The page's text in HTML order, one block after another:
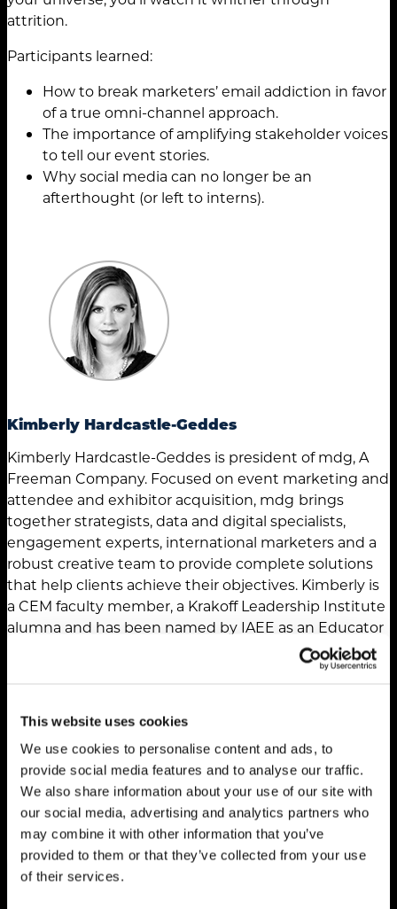
This website uses cookies
We use cookies to personalise content and ads, to
provide social media features and to analyse our traffic.
We also share information about your use of our site with
our social media, advertising and analytics partners who
may combine it with other information that you’ve
provided to them or that they’ve collected from your use
of their services.
attrition.
Participants learned:
How to break marketers’ email addiction in favor
of a true omni-channel approach.
The importance of amplifying stakeholder voices
to tell our event stories.
Why social media can no longer be an
afterthought (or left to interns).
Kimberly Hardcastle-Geddes
Kimberly Hardcastle-Geddes is president of mdg, A
Freeman Company. Focused on event marketing and
attendee and exhibitor acquisition, mdg brings
together strategists, data and digital specialists,
engagement experts, international marketers and a
robust creative team to provide complete solutions
that help clients achieve their objectives. Kimberly is
a CEM faculty member, a Krakoff Leadership Institute
alumna and has been named by IAEE as an Educator
of the Year and a Woman of Achievement. She has a
monthly column in PCMA’s Convene magazine and is
Leaders, Expo! Expo!, and Lippman Connects events.
retired Navy pilot, Peloton addict, reader, runner and
believer in civil rights.